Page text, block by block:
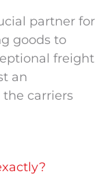
partner for
goods to
freight
an
carriers